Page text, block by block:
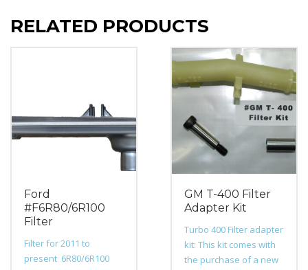
RELATED PRODUCTS
Ford
#F6R80/6R100
Filter
Filter for 2011 to
present 6R80/6R100
GM T-400 Filter
Adapter Kit
Turbo 400 Filter adapter
kit: This kit comes with
the purchase of a new